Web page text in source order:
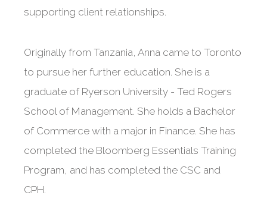
supporting client relationships.
Originally from Tanzania, Anna came to Toronto
to pursue her further education. She is a
graduate of Ryerson University - Ted Rogers
School of Management. She holds a Bachelor
of Commerce with a major in Finance. She has
completed the Bloomberg Essentials Training
Program, and has completed the CSC and
CPH.